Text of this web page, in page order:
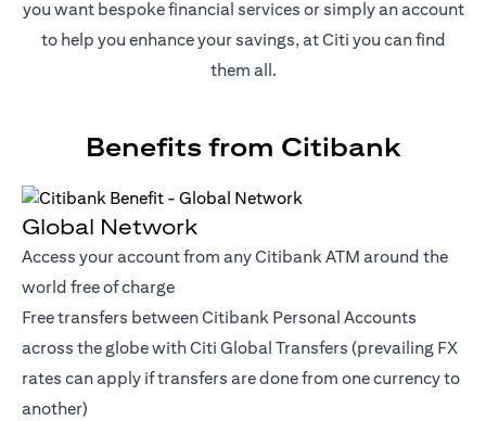
you want bespoke financial services or simply an account
to help you enhance your savings, at Citi you can find
them all.
Benefits from Citibank
Global Network
Access your account from any Citibank ATM around the
world free of charge
Free transfers between Citibank Personal Accounts
across the globe with Citi Global Transfers (prevailing FX
rates can apply if transfers are done from one currency to
another)